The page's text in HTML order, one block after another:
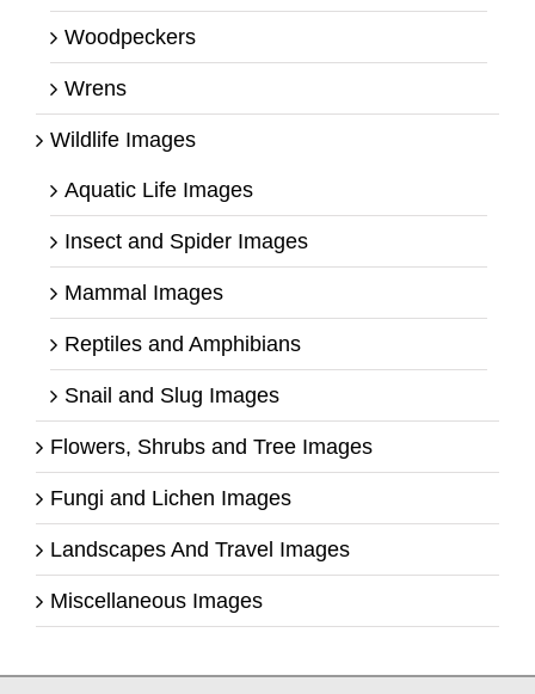
Woodpeckers
Wrens
Wildlife Images
Aquatic Life Images
Insect and Spider Images
Mammal Images
Reptiles and Amphibians
Snail and Slug Images
Flowers, Shrubs and Tree Images
Fungi and Lichen Images
Landscapes And Travel Images
Miscellaneous Images